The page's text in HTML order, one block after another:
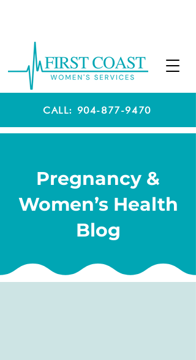
CALL: 904-877-9470
Pregnancy &
Women’s Health
Blog